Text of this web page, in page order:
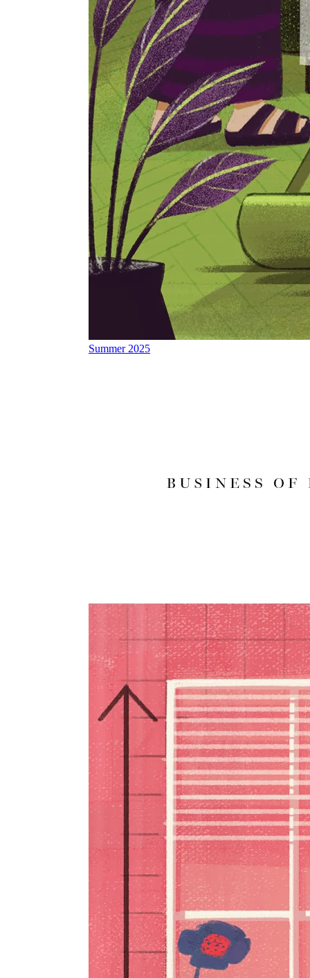
Summer 2025